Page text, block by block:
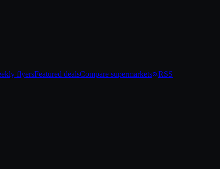
flyersFeatured dealsCompare supermarkets RSS